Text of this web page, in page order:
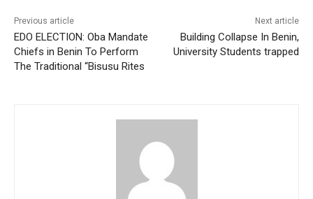
Previous article
EDO ELECTION: Oba Mandate
Chiefs in Benin To Perform
The Traditional “Bisusu Rites
Next article
Building Collapse In Benin,
University Students trapped